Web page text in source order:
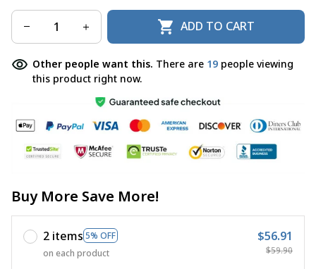
ADD TO CART
Other people want this. There are 19 people viewing
this product right now.
Buy More Save More!
2 items 5% OFF
on each product
$56.91
$59.90